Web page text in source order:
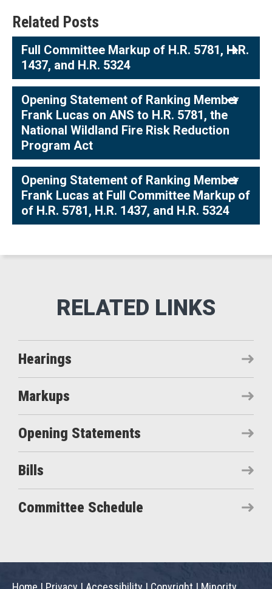
Related Posts
Full Committee Markup of H.R. 5781, H.R.
1437, and H.R. 5324
Opening Statement of Ranking Member
Frank Lucas on ANS to H.R. 5781, the
National Wildland Fire Risk Reduction
Program Act
Opening Statement of Ranking Member
Frank Lucas at Full Committee Markup of
of H.R. 5781, H.R. 1437, and H.R. 5324
Hearings
Markups
Opening Statements
Bills
Committee Schedule